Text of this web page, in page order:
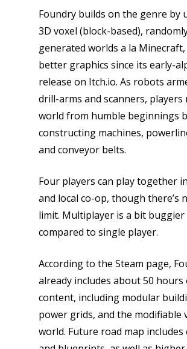
Foundry builds on the genre by
3D voxel (block-based),
generated worlds a la
better graphics since its early-
release on Itch.io. As robots
drill-arms and scanners, players
world from humble beginnings
constructing machines,
and conveyor belts.
Four players can play together
and local co-op, though there’s
limit. Multiplayer is a bit buggier
compared to single player.
According to the Steam page,
already includes about 50 hours
content, including modular
power grids, and the modifiable
world. Future road map